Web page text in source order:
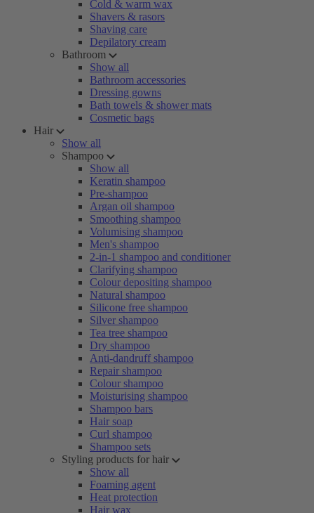
Cold & warm wax
Shavers & rasors
Shaving care
Depilatory cream
Bathroom
Show all
Bathroom accessories
Dressing gowns
Bath towels & shower mats
Cosmetic bags
Hair
Show all
Shampoo
Show all
Keratin shampoo
Pre-shampoo
Argan oil shampoo
Smoothing shampoo
Volumising shampoo
Men's shampoo
2-in-1 shampoo and conditioner
Clarifying shampoo
Colour depositing shampoo
Natural shampoo
Silicone free shampoo
Silver shampoo
Tea tree shampoo
Dry shampoo
Anti-dandruff shampoo
Repair shampoo
Colour shampoo
Moisturising shampoo
Shampoo bars
Hair soap
Curl shampoo
Shampoo sets
Styling products for hair
Show all
Foaming agent
Heat protection
Hair wax